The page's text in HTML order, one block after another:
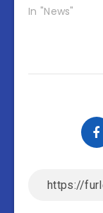
In "News"